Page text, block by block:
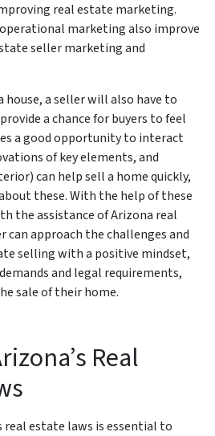
real estate marketing.
marketing also improve
seller marketing and
house, a seller will also have to
a chance for buyers to feel
a good opportunity to interact
of key elements, and
can help sell a home quickly,
these. With the help of these
the assistance of Arizona real
approach the challenges and
selling with a positive mindset,
and legal requirements,
sale of their home.
Real
real estate laws is essential to